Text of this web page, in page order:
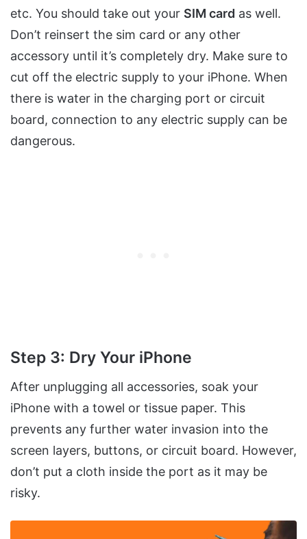
etc. You should take out your SIM card as well.
Don’t reinsert the sim card or any other
accessory until it’s completely dry. Make sure to
cut off the electric supply to your iPhone. When
there is water in the charging port or circuit
board, connection to any electric supply can be
dangerous.
Step 3: Dry Your iPhone
After unplugging all accessories, soak your
iPhone with a towel or tissue paper. This
prevents any further water invasion into the
screen layers, buttons, or circuit board. However,
don’t put a cloth inside the port as it may be
risky.